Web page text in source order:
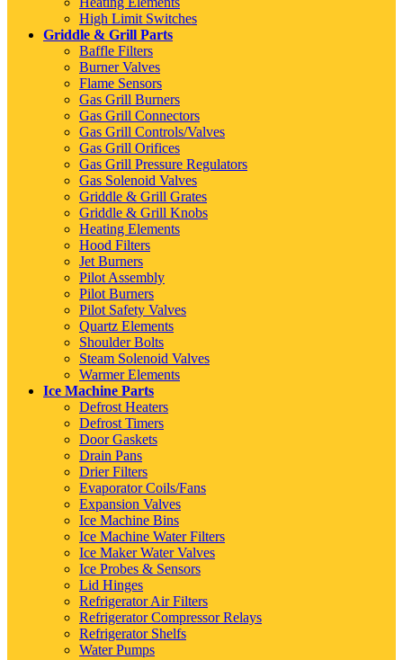
High Limit Switches
Griddle & Grill Parts
Baffle Filters
Burner Valves
Flame Sensors
Gas Grill Burners
Gas Grill Connectors
Gas Grill Controls/Valves
Gas Grill Orifices
Gas Grill Pressure Regulators
Gas Solenoid Valves
Griddle & Grill Grates
Griddle & Grill Knobs
Heating Elements
Hood Filters
Jet Burners
Pilot Assembly
Pilot Burners
Pilot Safety Valves
Quartz Elements
Shoulder Bolts
Steam Solenoid Valves
Warmer Elements
Ice Machine Parts
Defrost Heaters
Defrost Timers
Door Gaskets
Drain Pans
Drier Filters
Evaporator Coils/Fans
Expansion Valves
Ice Machine Bins
Ice Machine Water Filters
Ice Maker Water Valves
Ice Probes & Sensors
Lid Hinges
Refrigerator Air Filters
Refrigerator Compressor Relays
Refrigerator Shelfs
Water Pumps